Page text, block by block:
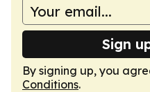
Sign
By signing up, you
Conditions.